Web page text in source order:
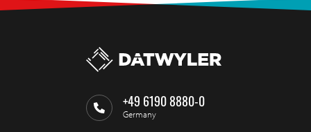
+49 6190 8880-0
Germany